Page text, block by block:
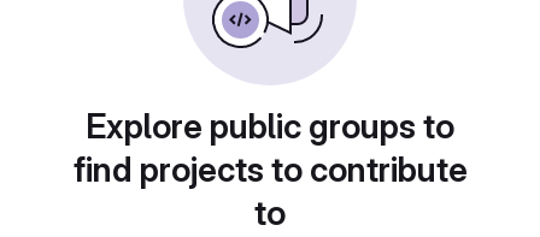
Explore public groups to
find projects to contribute
to